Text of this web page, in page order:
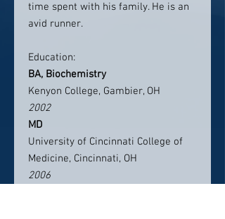
time spent with his family. He is an
avid runner.
Education:
BA, Biochemistry
Kenyon College, Gambier, OH
2002
MD
University of Cincinnati College of
Medicine, Cincinnati, OH
2006